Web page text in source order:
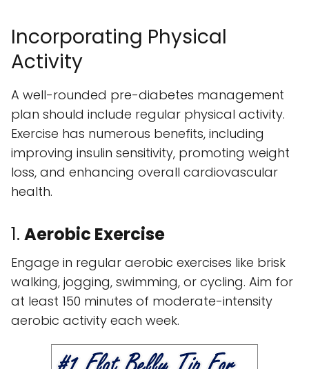
Incorporating Physical
Activity
A well-rounded pre-diabetes management
plan should include regular physical activity.
Exercise has numerous benefits, including
improving insulin sensitivity, promoting weight
loss, and enhancing overall cardiovascular
health.
1. Aerobic Exercise
Engage in regular aerobic exercises like brisk
walking, jogging, swimming, or cycling. Aim for
at least 150 minutes of moderate-intensity
aerobic activity each week.